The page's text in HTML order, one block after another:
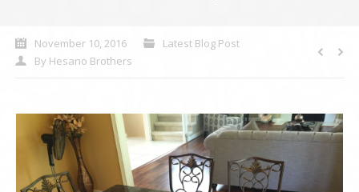
November 10, 2016
Latest Blog Post
By Hesano Brothers